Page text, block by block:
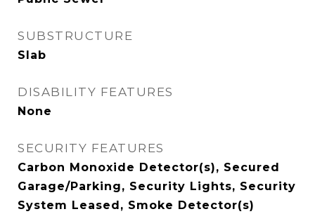
SUBSTRUCTURE
Slab
DISABILITY FEATURES
None
SECURITY FEATURES
Carbon Monoxide Detector(s), Secured
Garage/Parking, Security Lights, Security
System Leased, Smoke Detector(s)